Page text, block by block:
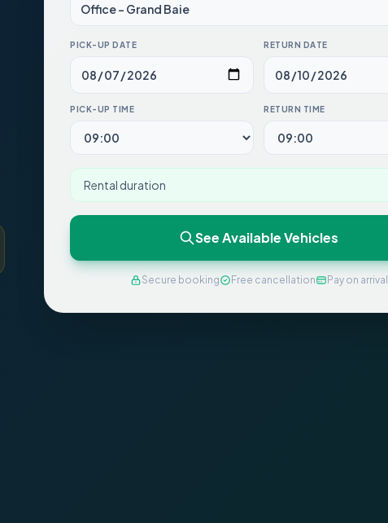
PICK-UP DATE RETURN DATE
PICK-UP TIME RETURN TIME
Rental duration
See Available Vehicles
Secure booking Free cancellation Pay on arrival